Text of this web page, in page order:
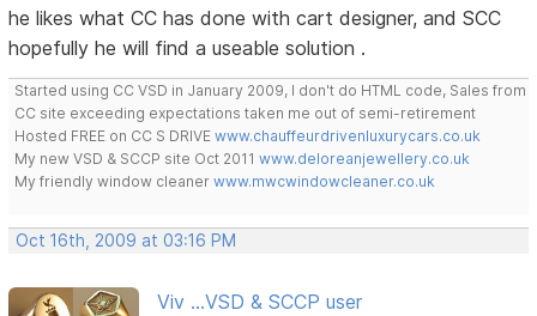
he likes what CC has done with cart designer, and SCC
hopefully he will find a useable solution .
Started using CC VSD in January 2009, I don't do HTML code, Sales from
CC site exceeding expectations taken me out of semi-retirement
Hosted FREE on CC S DRIVEwww.chauffeurdrivenluxurycars.co.uk
My new VSD & SCCP site Oct 2011www.deloreanjewellery.co.uk
My friendly window cleanerwww.mwcwindowcleaner.co.uk
Oct 16th, 2009 at 03:16 PM
Viv ...VSD & SCCP user